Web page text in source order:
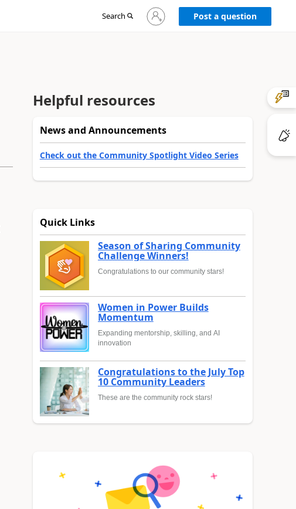
Search
Sign
in
Post a question
Helpful resources
News and Announcements
Check out the Community Spotlight Video Series
Quick Links
Season of Sharing Community
Challenge Winners!
Congratulations to our community stars!
Women in Power Builds
Momentum
Expanding mentorship, skilling, and AI
innovation
Congratulations to the July Top
10 Community Leaders
These are the community rock stars!